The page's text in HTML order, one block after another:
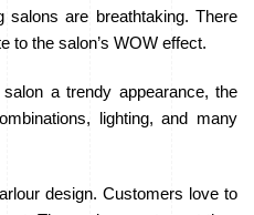
salons are breathtaking. There
to the salon’s WOW effect.
a trendy appearance, the
lighting, and many
design. Customers love to